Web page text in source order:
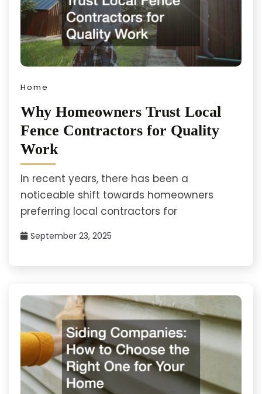
Home
Why Homeowners Trust Local
Fence Contractors for Quality
Work
In recent years, there has been a
noticeable shift towards homeowners
preferring local contractors for
September 23, 2025